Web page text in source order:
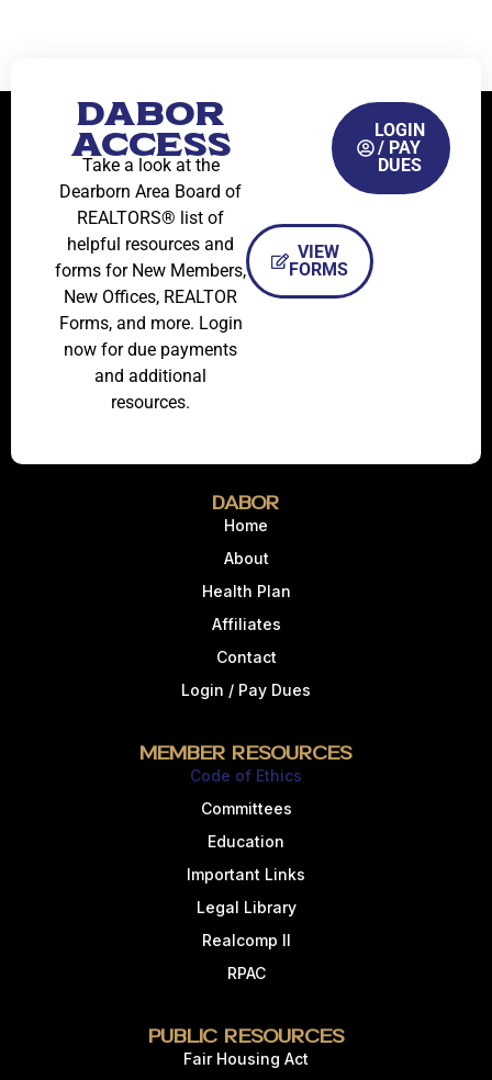
DABOR
ACCESS
Take a look at the
Dearborn Area Board of
REALTORS® list of
helpful resources and
forms for New Members,
New Offices, REALTOR
Forms, and more. Login
now for due payments
and additional
resources.
VIEW
FORMS
LOGIN
/ PAY
DUES
DABOR
Home
About
Health Plan
Affiliates
Contact
Login / Pay Dues
Member Resources
Code of Ethics
Committees
Education
Important Links
Legal Library
Realcomp II
RPAC
Public Resources
Fair Housing Act